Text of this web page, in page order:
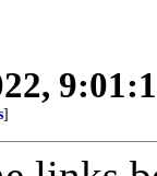
]